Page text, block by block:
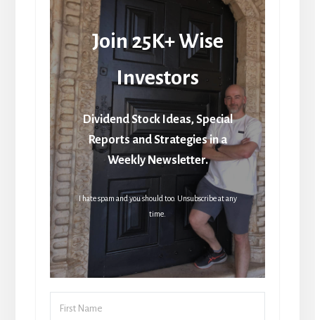
Join 25K+ Wise
Investors
Dividend Stock Ideas, Special
Reports and Strategies in a
Weekly Newsletter.
I hate spam and you should too. Unsubscribe at any
time.